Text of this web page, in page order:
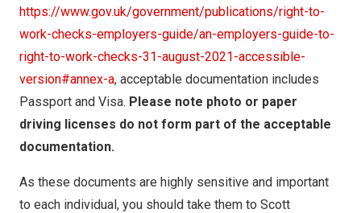
https://www.gov.uk/government/publications/right-to-
work-checks-employers-guide/an-employers-guide-to-
right-to-work-checks-31-august-2021-accessible-
version#annex-a, acceptable documentation includes
Passport and Visa. Please note photo or paper
driving licenses do not form part of the acceptable
documentation.
As these documents are highly sensitive and important
to each individual, you should take them to Scott